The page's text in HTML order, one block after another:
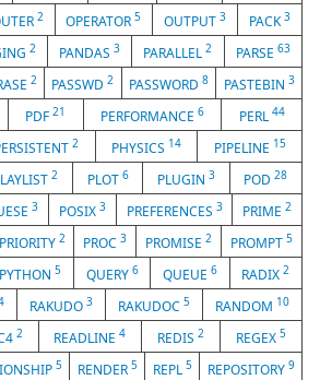
2 OPERATOR5 OUTPUT3 PACK3
2 PANDAS3 PARALLEL2 PARSE 63
2 PASSWD2 PASSWORD8 PASTEBIN 3
PDF21 PERFORMANCE6 PERL 44
2 PHYSICS 14 PIPELINE 15
2 PLOT 6 PLUGIN 3 POD28
3 POSIX 3 PREFERENCES 3 PRIME2
PRIORITY 2 PROC3 PROMISE2 PROMPT5
PYTHON5 QUERY 6 QUEUE 6 RADIX2
RAKUDO 3 RAKUDOC 5 RANDOM 10
2 READLINE4 REDIS2 REGEX5
5 RENDER 5 REPL 5 REPOSITORY 9